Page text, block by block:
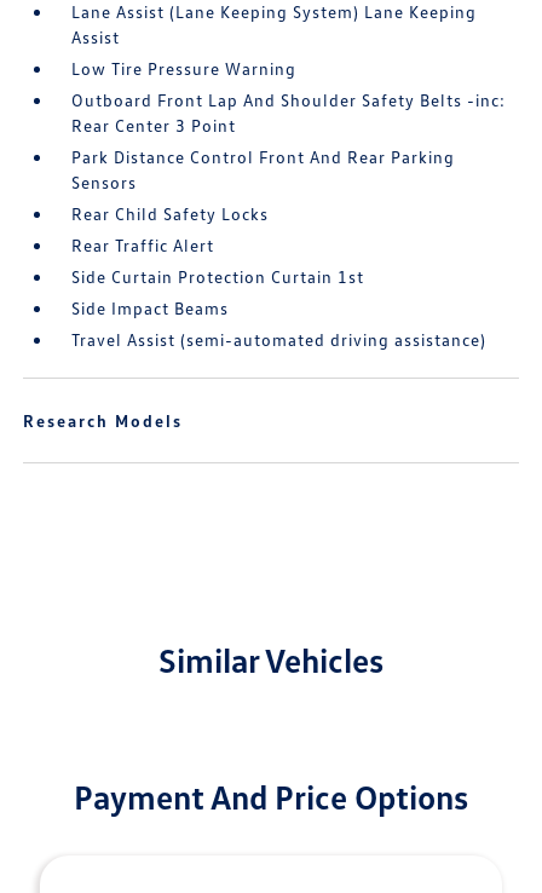
Lane Assist (Lane Keeping System) Lane Keeping
Assist
Low Tire Pressure Warning
Outboard Front Lap And Shoulder Safety Belts -inc:
Rear Center 3 Point
Park Distance Control Front And Rear Parking
Sensors
Rear Child Safety Locks
Rear Traffic Alert
Side Curtain Protection Curtain 1st
Side Impact Beams
Travel Assist (semi-automated driving assistance)
Research Models
Similar Vehicles
Payment And Price Options